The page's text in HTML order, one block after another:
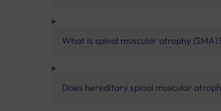
What is spinal muscular atrophy (SMA)?
Does hereditary spinal muscular